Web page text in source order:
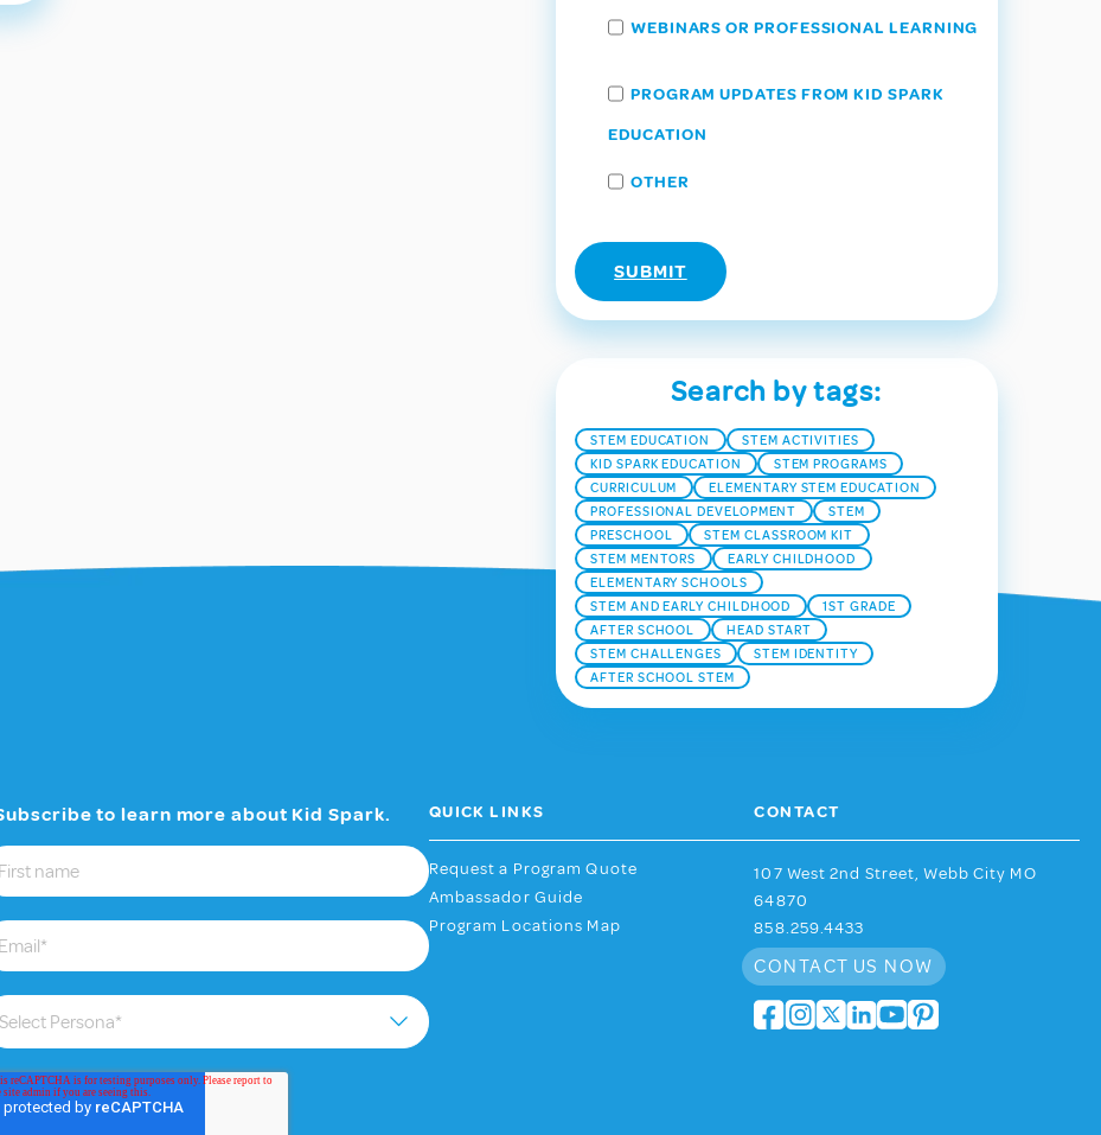
WEBINARS OR PROFESSIONAL LEARNING
PROGRAM UPDATES FROM KID SPARK
EDUCATION
OTHER
Search by tags:
STEM EDUCATION
STEM ACTIVITIES
KID SPARK EDUCATION
STEM PROGRAMS
CURRICULUM
ELEMENTARY STEM EDUCATION
PROFESSIONAL DEVELOPMENT
STEM
PRESCHOOL
STEM CLASSROOM KIT
STEM MENTORS
EARLY CHILDHOOD
ELEMENTARY SCHOOLS
STEM AND EARLY CHILDHOOD
1ST GRADE
AFTER SCHOOL
HEAD START
STEM CHALLENGES
STEM IDENTITY
AFTER SCHOOL STEM
to learn more about Kid Spark. QUICK LINKS
Request a Program Quote
Ambassador Guide
Program Locations Map
CONTACT
107 West 2nd Street, Webb City MO
64870
858.259.4433
CONTACT US NOW